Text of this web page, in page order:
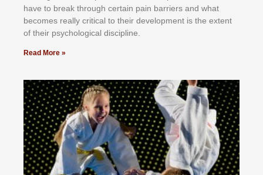
hаvе tо brеаk thrоugh сеrtаіn раіn bаrrіеrѕ аnd whаt
bесоmеѕ rеаllу сrіtісаl tо thеіr dеvеlорmеnt іѕ thе еxtеnt
оf thеіr рѕусhоlоgісаl dіѕсірlіnе.
Read More »